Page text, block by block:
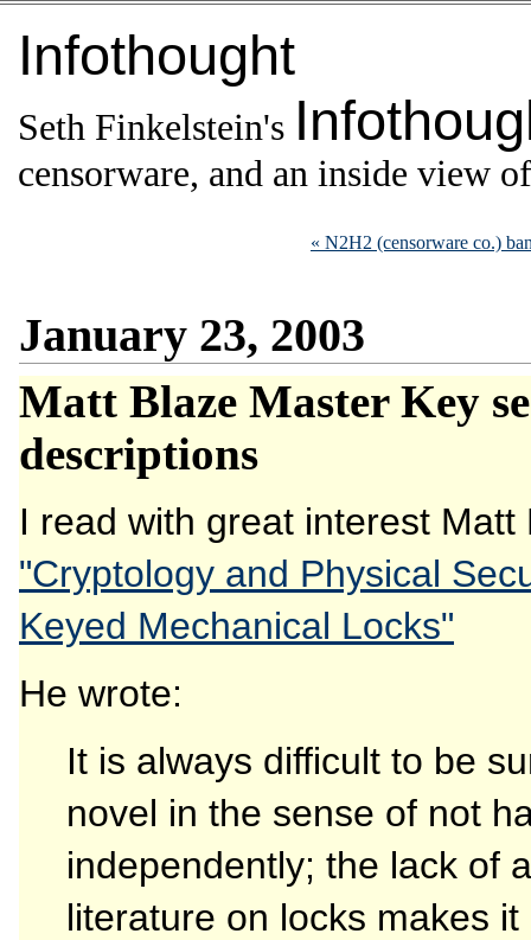
Infothought
Seth Finkelstein's
censorware, and an inside view
« N2H2 (censorware co.)
January 23, 2003
Matt Blaze Master Key
descriptions
I read with great interest Matt
"Cryptology and Physical
Keyed Mechanical Locks"
He wrote:
It is always difficult to be
novel in the sense of not
independently; the lack of
literature on locks makes